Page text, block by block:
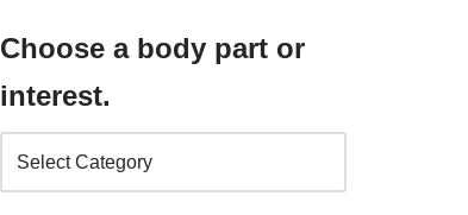
Choose a body part or
interest.